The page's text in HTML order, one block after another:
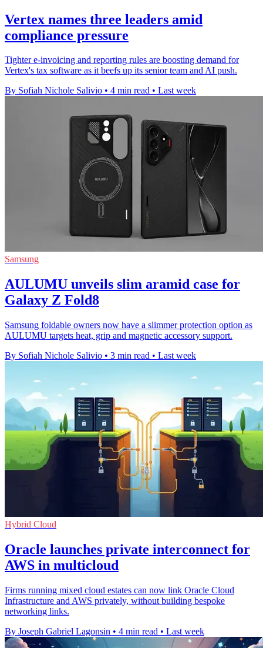
Vertex names three leaders amid
compliance pressure
Tighter e-invoicing and reporting rules are boosting demand for
Vertex's tax software as it beefs up its senior team and AI push.
By Sofiah Nichole Salivio • 4 min read • Last week
Samsung
AULUMU unveils slim aramid case for
Galaxy Z Fold8
Samsung foldable owners now have a slimmer protection option as
AULUMU targets heat, grip and magnetic accessory support.
By Sofiah Nichole Salivio • 3 min read • Last week
Hybrid Cloud
Oracle launches private interconnect for
AWS in multicloud
Firms running mixed cloud estates can now link Oracle Cloud
Infrastructure and AWS privately, without building bespoke
networking links.
By Joseph Gabriel Lagonsin • 4 min read • Last week